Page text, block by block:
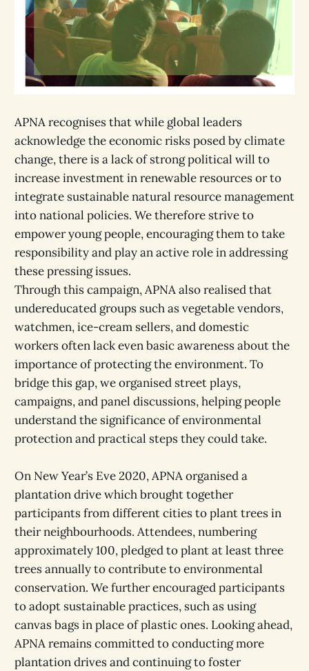
APNA recognises that while global leaders
acknowledge the economic risks posed by climate
change, there is a lack of strong political will to
increase investment in renewable resources or to
integrate sustainable natural resource management
into national policies. We therefore strive to
empower young people, encouraging them to take
responsibility and play an active role in addressing
these pressing issues.
Through this campaign, APNA also realised that
undereducated groups such as vegetable vendors,
watchmen, ice-cream sellers, and domestic
workers often lack even basic awareness about the
importance of protecting the environment. To
bridge this gap, we organised street plays,
campaigns, and panel discussions, helping people
understand the significance of environmental
protection and practical steps they could take.
On New Year’s Eve 2020, APNA organised a
plantation drive which brought together
participants from different cities to plant trees in
their neighbourhoods. Attendees, numbering
approximately 100, pledged to plant at least three
trees annually to contribute to environmental
conservation. We further encouraged participants
to adopt sustainable practices, such as using
canvas bags in place of plastic ones. Looking ahead,
APNA remains committed to conducting more
plantation drives and continuing to foster